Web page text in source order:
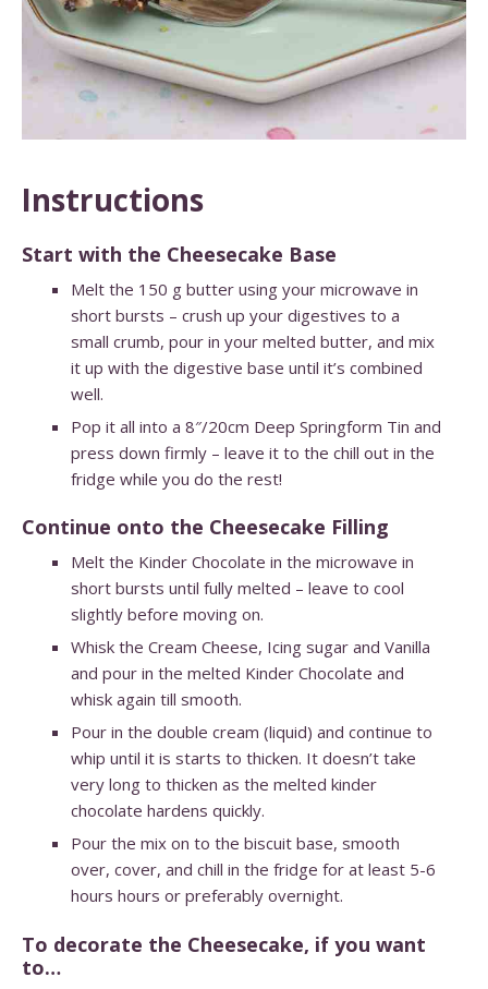
Instructions
Start with the Cheesecake Base
Melt the 150 g butter using your microwave in
short bursts – crush up your digestives to a
small crumb, pour in your melted butter, and mix
it up with the digestive base until it’s combined
well.
Pop it all into a 8″/20cm Deep Springform Tin and
press down firmly – leave it to the chill out in the
fridge while you do the rest!
Continue onto the Cheesecake Filling
Melt the Kinder Chocolate in the microwave in
short bursts until fully melted – leave to cool
slightly before moving on.
Whisk the Cream Cheese, Icing sugar and Vanilla
and pour in the melted Kinder Chocolate and
whisk again till smooth.
Pour in the double cream (liquid) and continue to
whip until it is starts to thicken. It doesn’t take
very long to thicken as the melted kinder
chocolate hardens quickly.
Pour the mix on to the biscuit base, smooth
over, cover, and chill in the fridge for at least 5-6
hours hours or preferably overnight.
To decorate the Cheesecake, if you want
to…